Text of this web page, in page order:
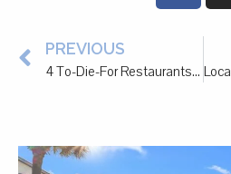
PREVIOUS
4 To-Die-For Restaurants to Check Out in Pawleys Island